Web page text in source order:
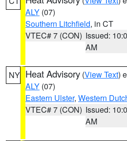
ALY (07)
Southern Litchfield, in CT
VTEC# 7 (CON) Issued:
AM
NY Heat Advisory (View Text)
ALY (07)
Eastern Ulster, Western
VTEC# 7 (CON) Issued:
AM